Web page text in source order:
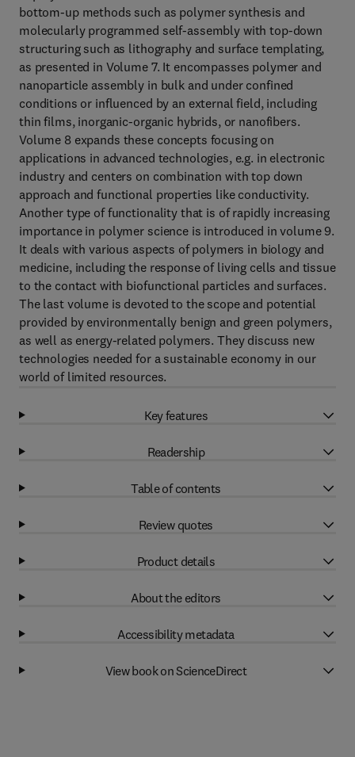
bottom-up methods such as polymer synthesis and
molecularly programmed self-assembly with top-down
structuring such as lithography and surface templating,
as presented in Volume 7. It encompasses polymer and
nanoparticle assembly in bulk and under confined
conditions or influenced by an external field, including
thin films, inorganic-organic hybrids, or nanofibers.
Volume 8 expands these concepts focusing on
applications in advanced technologies, e.g. in electronic
industry and centers on combination with top down
approach and functional properties like conductivity.
Another type of functionality that is of rapidly increasing
importance in polymer science is introduced in volume 9.
It deals with various aspects of polymers in biology and
medicine, including the response of living cells and tissue
to the contact with biofunctional particles and surfaces.
The last volume is devoted to the scope and potential
provided by environmentally benign and green polymers,
as well as energy-related polymers. They discuss new
technologies needed for a sustainable economy in our
world of limited resources.
Key features
Readership
Table of contents
Review quotes
Product details
About the editors
Accessibility metadata
View book on ScienceDirect